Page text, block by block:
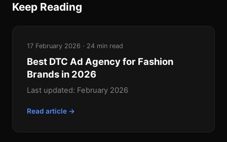
Keep Reading
17 February 2026 · 24 min read
Best DTC Ad Agency for Fashion
Brands in 2026
Last updated: February 2026
Read article →